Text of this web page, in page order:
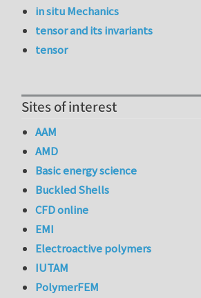
in situ Mechanics
tensor and its invariants
tensor
Sites of interest
AAM
AMD
Basic energy science
Buckled Shells
CFD online
EMI
Electroactive polymers
IUTAM
PolymerFEM